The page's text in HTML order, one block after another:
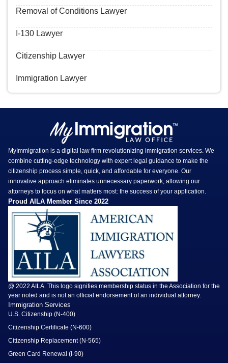
Removal of Conditions Lawyer
I-130 Lawyer
Citizenship Lawyer
Immigration Lawyer
MyImmigration is a digital law firm revolutionizing immigration services. We
combine cutting-edge technology with expert legal guidance to make the
citizenship process simple, quick, and affordable for everyone. Our
innovative approach eliminates unnecessary paperwork, allowing our
attorneys to focus on what matters most: the success of your application.
Proud AILA Member Since 2022
@ 2022 AILA. This logo signifies membership status in the Association for the
year noted and is not an official endorsement of an individual attorney.
Immigration Services
U.S. Citizenship (N-400)
Citizenship Certificate (N-600)
Citizenship Replacement (N-565)
Green Card Renewal (I-90)